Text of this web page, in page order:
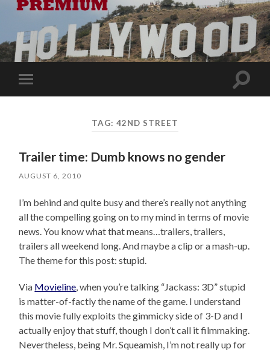
Toggle
mobile
Toggle
TAG: 42ND STREET
Trailer time: Dumb knows no gender
AUGUST 6, 2010
I’m behind and quite busy and there’s really not anything
all the compelling going on to my mind in terms of movie
news. You know what that means…trailers, trailers,
trailers all weekend long. And maybe a clip or a mash-up.
The theme for this post: stupid.
Via Movieline, when you’re talking “Jackass: 3D” stupid
is matter-of-factly the name of the game. I understand
this movie fully exploits the gimmicky side of 3-D and I
actually enjoy that stuff, though I don’t call it filmmaking.
Nevertheless, being Mr. Squeamish, I’m not really up for